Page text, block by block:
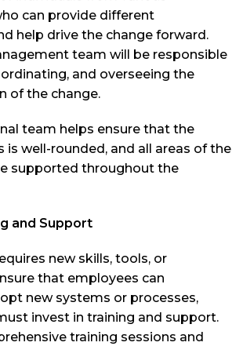
can provide different
help drive the change forward.
team will be responsible
and overseeing the
of the change.
team helps ensure that the
is well-rounded, and all areas of the
supported throughout the
and Support
new skills, tools, or
that employees can
new systems or processes,
invest in training and support.
training sessions and